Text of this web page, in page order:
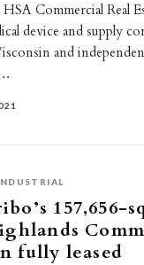
Commercial Real
device and supply
and
157,656-
fully leased